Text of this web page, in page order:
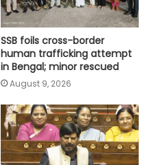
SSB foils cross-border
human trafficking attempt
in Bengal; minor rescued
August 9, 2026